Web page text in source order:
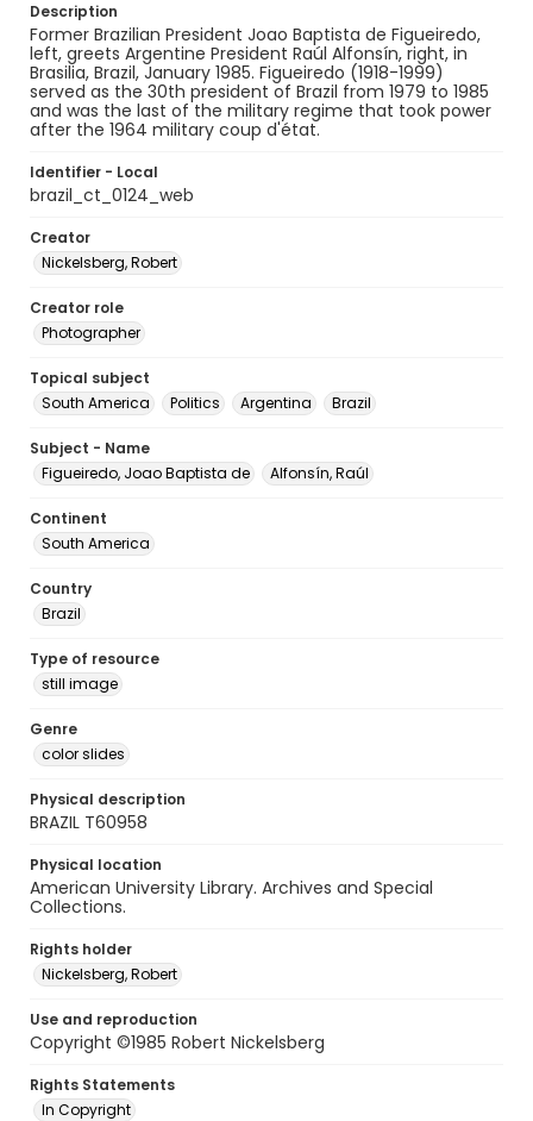
Description
Former Brazilian President Joao Baptista de Figueiredo,
left, greets Argentine President Raúl Alfonsín, right, in
Brasilia, Brazil, January 1985. Figueiredo (1918-1999)
served as the 30th president of Brazil from 1979 to 1985
and was the last of the military regime that took power
after the 1964 military coup d'état.
Identifier - Local
brazil_ct_0124_web
Creator
Nickelsberg, Robert
Creator role
Photographer
Topical subject
South America
Politics Argentina Brazil
Subject - Name
Figueiredo, Joao Baptista de
Alfonsín, Raúl
Continent
South America
Country
Brazil
Type of resource
still image
Genre
color slides
Physical description
BRAZIL T60958
Physical location
American University Library. Archives and Special
Collections.
Rights holder
Nickelsberg, Robert
Use and reproduction
Copyright ©1985 Robert Nickelsberg
Rights Statements
In Copyright